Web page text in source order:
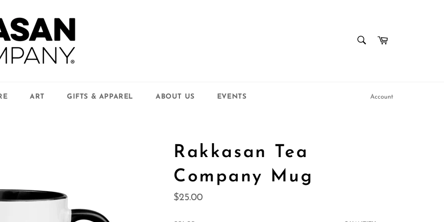
Cart
ART GIFTS & APPAREL ABOUT US EVENTS Account
Rakkasan Tea
Company Mug
Regular
$25.00